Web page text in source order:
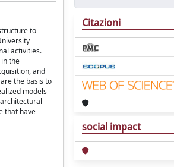
to
activities.
the
and
the basis to
models
that have
Citazioni
social impact